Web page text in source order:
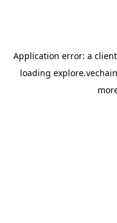
Application error: a client
loading